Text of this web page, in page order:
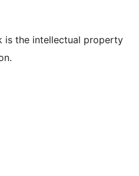
is the intellectual property